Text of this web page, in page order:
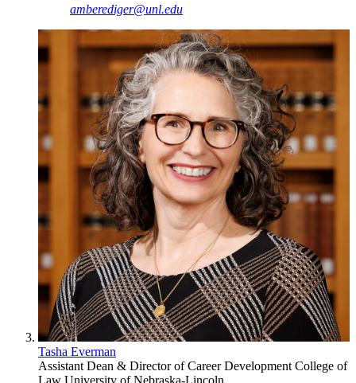
amberediger@unl.edu
Tasha Everman
Assistant Dean & Director of Career Development College of
Law University of Nebraska-Lincoln